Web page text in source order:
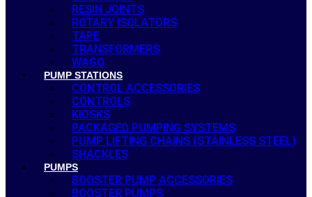
RESIN JOINTS
ROTARY ISOLATORS
TAPE
TRANSFORMERS
WAGO
PUMP STATIONS
CONTROL ACCESSORIES
CONTROLS
KIOSKS
PACKAGED PUMPING SYSTEMS
PUMP LIFTING CHAINS (STAINLESS STEEL)
SHACKLES
PUMPS
BOOSTER PUMP ACCESSORIES
BOOSTER PUMPS